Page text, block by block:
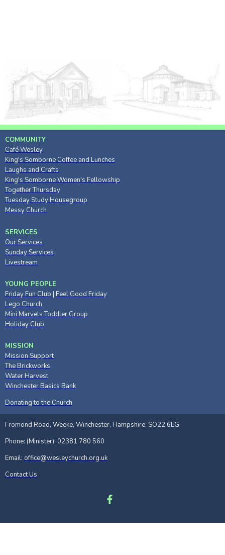
COMMUNITY
Café Wesley
King's Somborne Coffee and Lunches
Laughs and Crafts
King's Somborne Women's Fellowship
Together Thursday
Tuesday Study Housegroup
Messy Church
SERVICES
Our Services
Sunday Services
Livestream
YOUNG PEOPLE
Friday Fun Club | Feel Good Friday
Lego Church
Mini Marvels Toddler Group
Holiday Club
MISSION
Mission Support
The Brickworks
Water Harvest
Winchester Basics Bank
Donating to the Church
Fromond Road, Weeke, Winchester, Hampshire, SO22 6EG
Phone: (Minister): 02381 780 560
Email: office@wesleychurch.org.uk
Contact Us